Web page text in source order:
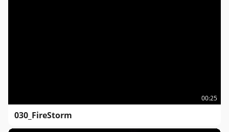
00:25
030_FireStorm